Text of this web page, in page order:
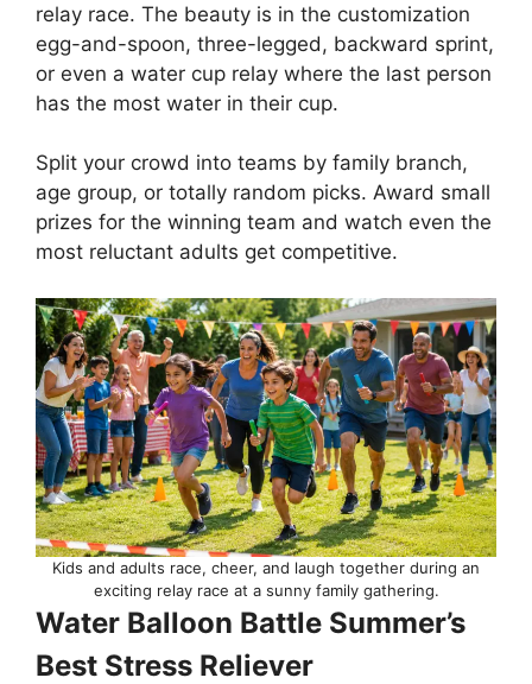
relay race. The beauty is in the customization
egg-and-spoon, three-legged, backward sprint,
or even a water cup relay where the last person
has the most water in their cup.
Split your crowd into teams by family branch,
age group, or totally random picks. Award small
prizes for the winning team and watch even the
most reluctant adults get competitive.
Kids and adults race, cheer, and laugh together during an
exciting relay race at a sunny family gathering.
Water Balloon Battle Summer’s
Best Stress Reliever